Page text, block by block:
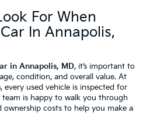
For When
In Annapolis,
in Annapolis, MD, it’s important to
condition, and overall value. At
, every used vehicle is inspected for
is happy to walk you through
ownership costs to help you make a